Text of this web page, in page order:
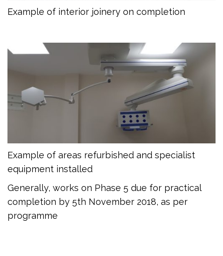
Example of interior joinery on completion
Example of areas refurbished and specialist
equipment installed
Generally, works on Phase 5 due for practical
completion by 5th November 2018, as per
programme